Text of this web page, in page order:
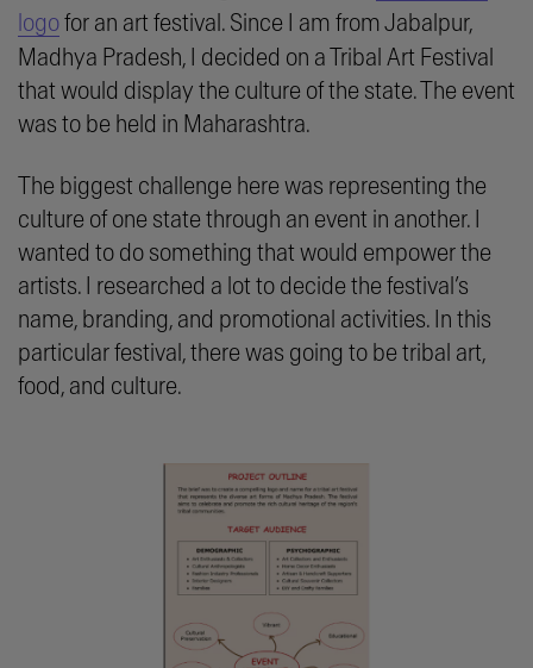
logofor an art festival. Since I am from Jabalpur,
Madhya Pradesh, I decided on a Tribal Art Festival
that would display the culture of the state. The event
was to be held in Maharashtra.
The biggest challenge here was representing the
culture of one state through an event in another. I
wanted to do something that would empower the
artists. I researched a lot to decide the festival’s
name, branding, and promotional activities. In this
particular festival, there was going to be tribal art,
food, and culture.